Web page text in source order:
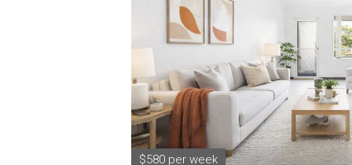
$580 per week